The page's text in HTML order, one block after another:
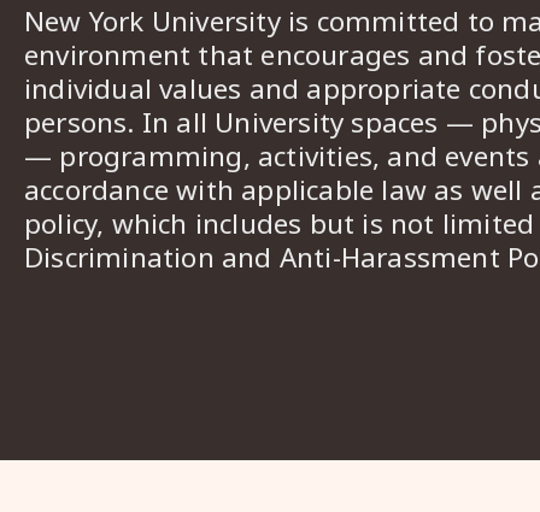
New York University is committed to
environment that encourages and
individual values and appropriate
persons. In all University spaces —
— programming, activities, and events
accordance with applicable law as well
policy, which includes but is not
Discrimination and Anti-Harassment